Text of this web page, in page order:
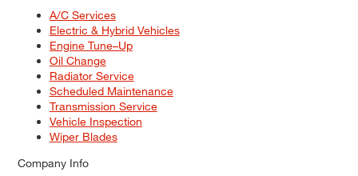
A/C Services
Electric & Hybrid Vehicles
Engine Tune–Up
Oil Change
Radiator Service
Scheduled Maintenance
Transmission Service
Vehicle Inspection
Wiper Blades
Company Info